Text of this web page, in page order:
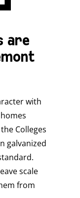
are
with
Colleges
galvanized
scale
from